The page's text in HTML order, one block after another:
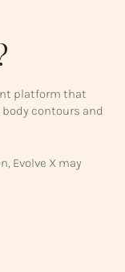
platform that
contours and
Evolve X may